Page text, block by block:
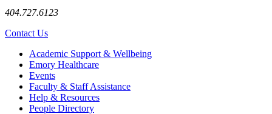
404.727.6123
Contact Us
Footer Academic Support & Wellbeing
Emory Healthcare
Events
Faculty & Staff Assistance
Help & Resources
People Directory